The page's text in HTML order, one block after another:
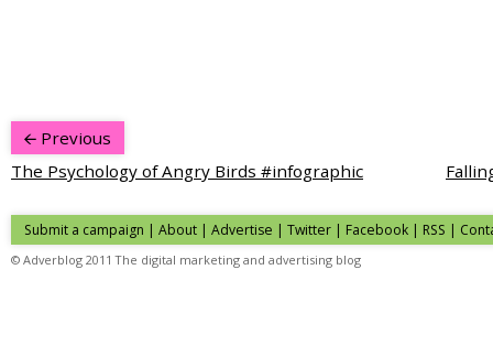
Previous
The Psychology of Angry Birds #infographic
Submit a campaign | About | Advertise | Twitter | Facebook | RSS |
© Adverblog 2011 The digital marketing and advertising blog